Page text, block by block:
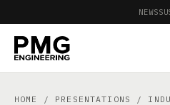
NEWS
HOME / PRESENTATIONS
/